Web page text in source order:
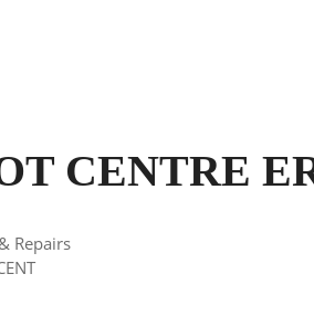
CENTRE
Repairs